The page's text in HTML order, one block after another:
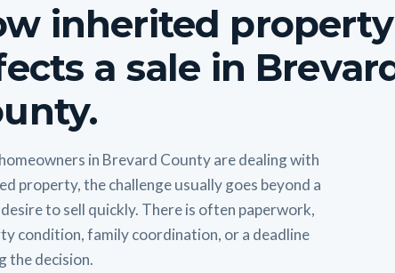
inherited property
a sale in
in Brevard County are dealing with
property, the challenge usually goes beyond a
to sell quickly. There is often paperwork,
condition, family coordination, or a deadline
the decision.